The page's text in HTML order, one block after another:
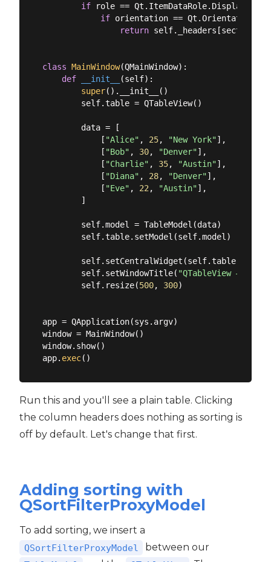
if role == Qt.ItemDataRole.DisplayRole:
if orientation ==
return self._headers[section]
class MainWindow(QMainWindow):
def
__init__ (self):
super().__init__()
        self.table = QTableView()
        data = [
            [
"Alice" , 25, "New York"],
            [
"Bob" , 30, "Denver"],
            [
"Charlie" , 35, "Austin"],
            [
"Diana" , 28, "Denver"],
            [
"Eve" , 22 , "Austin"],
        ]
        self.model = TableModel(data)
        self.table.setModel(self.model)
        self.setCentralWidget(self.table)
        self.setWindowTitle(
"QTableView — No
        self.resize(
500, 300)
app = QApplication(sys.argv)
window = MainWindow()
window.show()
app. exec
Run this and you'll see a plain table. Clicking
the column headers does nothing as sorting is
off by default. Let's change that first.
Adding sorting with
QSortFilterProxyModel
To add sorting, we insert a
QSortFilterProxyModel between our